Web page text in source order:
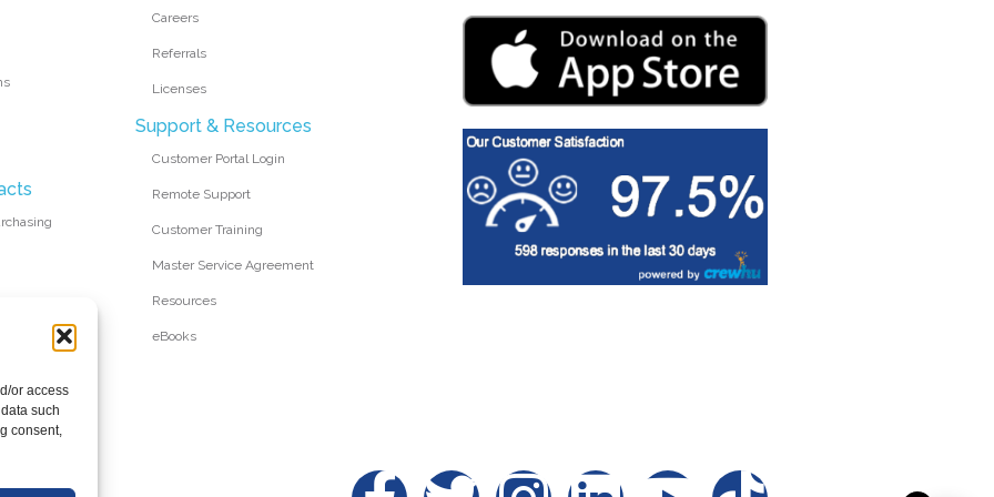
or access
such
consent,
Careers
Referrals
Licenses
Support & Resources
Customer Portal Login
Remote Support
Customer Training
Master Service Agreement
Resources
eBooks